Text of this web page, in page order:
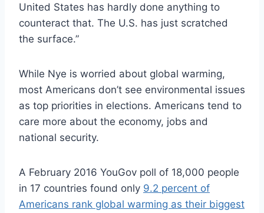
United States has hardly done anything to
counteract that. The U.S. has just scratched
the surface.”
While Nye is worried about global warming,
most Americans don’t see environmental issues
as top priorities in elections. Americans tend to
care more about the economy, jobs and
national security.
A February 2016 YouGov poll of 18,000 people
in 17 countries found only 9.2 percent of
Americans rank global warming as their biggest